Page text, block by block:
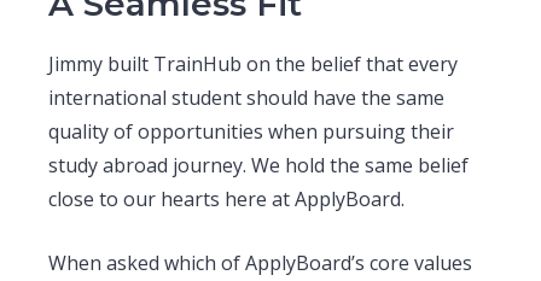
Jimmy built TrainHub on the belief that every
international student should have the same
quality of opportunities when pursuing their
study abroad journey. We hold the same belief
close to our hearts here at ApplyBoard.
When asked which of ApplyBoard’s core values